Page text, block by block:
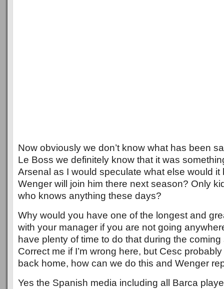
Now obviously we don’t know what has been
Le Boss we definitely know that it was
Arsenal as I would speculate what else would it
Wenger will join him there next season? Only
who knows anything these days?
Why would you have one of the longest and
with your manager if you are not going
have plenty of time to do that during the
Correct me if I’m wrong here, but Cesc
back home, how can we do this and Wenger
Yes the Spanish media including all Barca